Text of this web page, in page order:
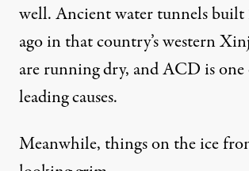
well. Ancient water tunnels built
ago in that country’s western
are running dry, and ACD is
leading causes.
Meanwhile, things on the ice